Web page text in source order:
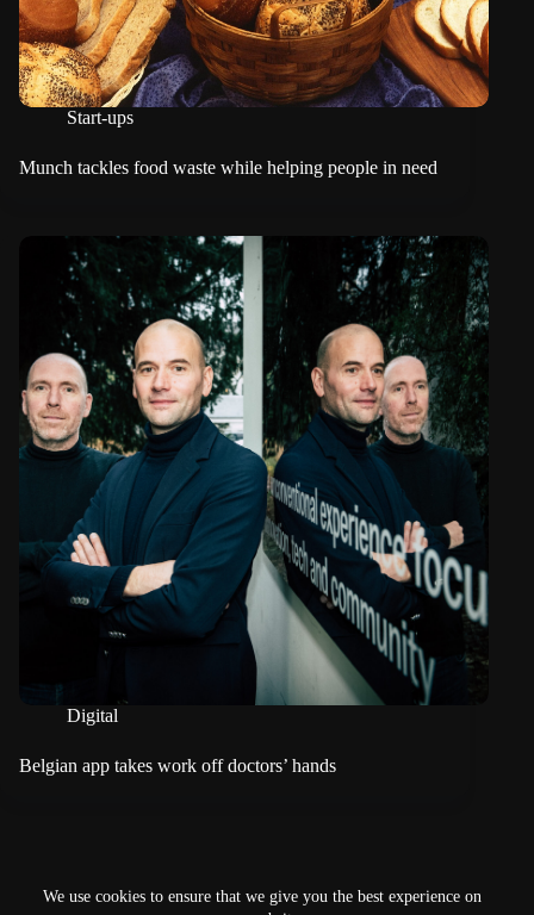
We use cookies to ensure that we give you the best experience on
Start-ups
Munch tackles food waste while helping people in need
Digital
Belgian app takes work off doctors’ hands
NEXT